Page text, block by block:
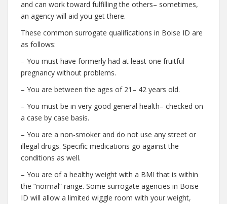
and can work toward fulfilling the others– sometimes,
an agency will aid you get there.
These common surrogate qualifications in Boise ID are
as follows:
– You must have formerly had at least one fruitful
pregnancy without problems.
– You are between the ages of 21– 42 years old.
– You must be in very good general health– checked on
a case by case basis.
– You are a non-smoker and do not use any street or
illegal drugs. Specific medications go against the
conditions as well.
– You are of a healthy weight with a BMI that is within
the “normal” range. Some surrogate agencies in Boise
ID will allow a limited wiggle room with your weight,